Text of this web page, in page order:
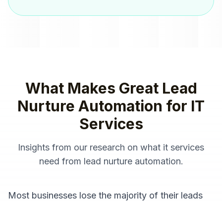
What Makes Great Lead
Nurture Automation for IT
Services
Insights from our research on what it services
need from lead nurture automation.
Most businesses lose the majority of their leads